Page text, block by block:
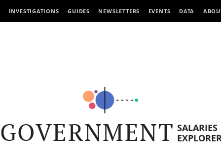
INVESTIGATIONS GUIDES NEWSLETTERS EVENTS DATA
GOVERNMENT SALARIES